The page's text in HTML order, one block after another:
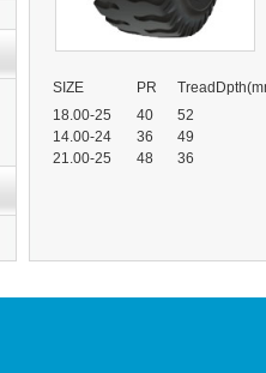
SIZE PR
18.00-25
40
52
14.00-24
36
49
21.00-25
48 36